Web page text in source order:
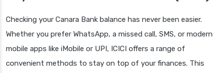
Checking your Canara Bank balance has never been easier.
Whether you prefer WhatsApp, a missed call, SMS, or modern
mobile apps like iMobile or UPI, ICICI offers a range of
convenient methods to stay on top of your finances. This